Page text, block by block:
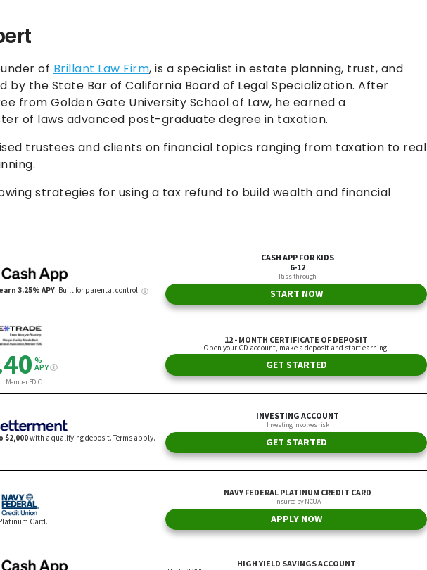
of Brillant Law Firm, is a specialist in estate planning, trust, and
by the State Bar of California Board of Legal Specialization. After
from Golden Gate University School of Law, he earned a
of laws advanced post-graduate degree in taxation.
trustees and clients on financial topics ranging from taxation to real
strategies for using a tax refund to build wealth and financial